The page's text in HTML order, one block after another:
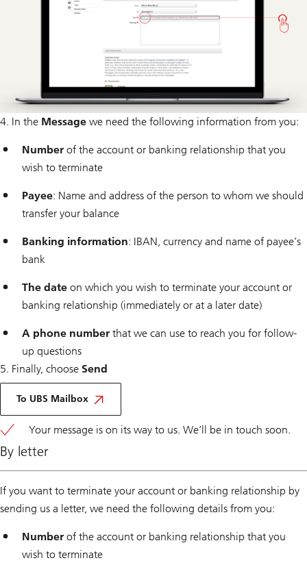
4. In the Message we need the following information from you:
Number of the account or banking relationship that you
wish to terminate
Payee: Name and address of the person to whom we should
transfer your balance
Banking information: IBAN, currency and name of payee’s
bank
The date on which you wish to terminate your account or
banking relationship (immediately or at a later date)
A phone number that we can use to reach you for follow-
up questions
5. Finally, choose Send
To UBS Mailbox
Via
E
Your message is on its way to us. We’ll be in touch soon.
By letter
If you want to terminate your account or banking relationship by
sending us a letter, we need the following details from you:
Number of the account or banking relationship that you
wish to terminate